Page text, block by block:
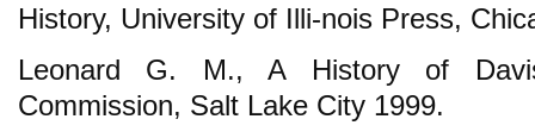
History, University of Illi-nois Press,
Leonard G. M., A History of
Commission, Salt Lake City 1999.